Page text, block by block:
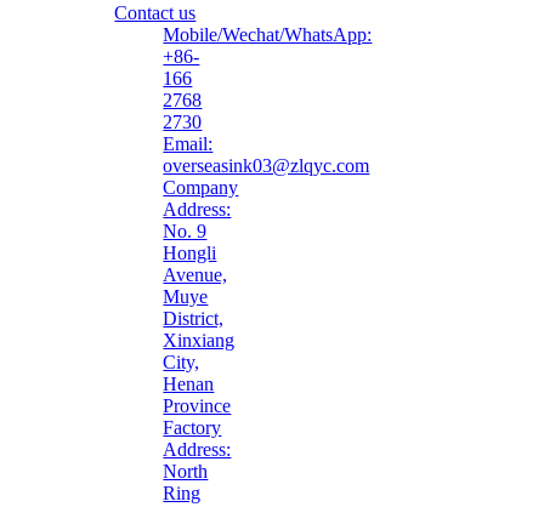
Contact us
Mobile/Wechat/WhatsApp:
+86-
166
2768
2730
Email:
overseasink03@zlqyc.com
Company
Address:
No. 9
Hongli
Avenue,
Muye
District,
Xinxiang
City,
Henan
Province
Factory
Address:
North
Ring